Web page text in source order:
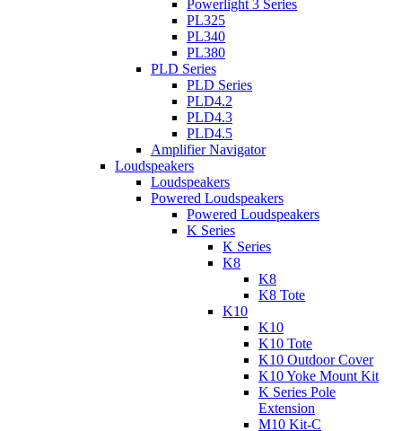
Powerlight 3 Series
PL325
PL340
PL380
PLD Series
PLD Series
PLD4.2
PLD4.3
PLD4.5
Amplifier Navigator
Loudspeakers
Loudspeakers
Powered Loudspeakers
Powered Loudspeakers
K Series
K Series
K8
K8
K8 Tote
K10
K10
K10 Tote
K10 Outdoor Cover
K10 Yoke Mount Kit
K Series Pole
Extension
M10 Kit-C